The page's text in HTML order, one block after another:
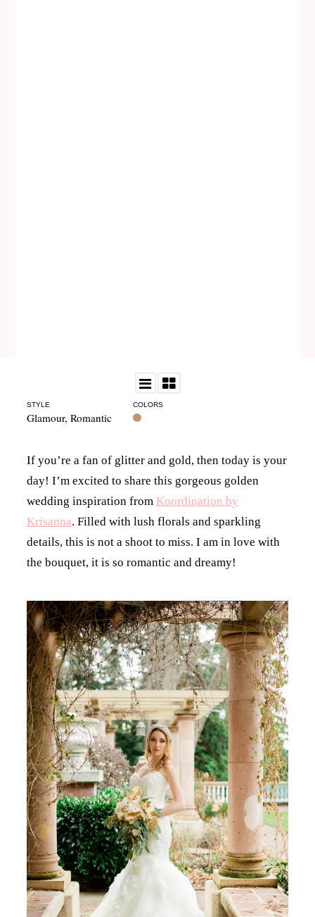
STYLE
Glamour, Romantic
COLORS
If you’re a fan of glitter and gold, then today is your
day! I’m excited to share this gorgeous golden
wedding inspiration from Koordination by
Krisanna. Filled with lush florals and sparkling
details, this is not a shoot to miss. I am in love with
the bouquet, it is so romantic and dreamy!